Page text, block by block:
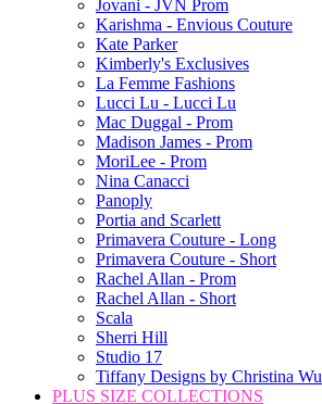
Jovani - JVN Prom
Karishma - Envious Couture
Kate Parker
Kimberly's Exclusives
La Femme Fashions
Lucci Lu - Lucci Lu
Mac Duggal - Prom
Madison James - Prom
MoriLee - Prom
Nina Canacci
Panoply
Portia and Scarlett
Primavera Couture - Long
Primavera Couture - Short
Rachel Allan - Prom
Rachel Allan - Short
Scala
Sherri Hill
Studio 17
Tiffany Designs by Christina Wu
PLUS SIZE COLLECTIONS